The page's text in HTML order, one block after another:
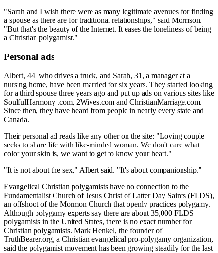
"Sarah and I wish there were as many legitimate avenues for finding
a spouse as there are for traditional relationships," said Morrison.
"But that's the beauty of the Internet. It eases the loneliness of being
a Christian polygamist."
Personal ads
Albert, 44, who drives a truck, and Sarah, 31, a manager at a
nursing home, have been married for six years. They started looking
for a third spouse three years ago and put up ads on various sites like
SoulfulHarmony .com, 2Wives.com and ChristianMarriage.com.
Since then, they have heard from people in nearly every state and
Canada.
Their personal ad reads like any other on the site: "Loving couple
seeks to share life with like-minded woman. We don't care what
color your skin is, we want to get to know your heart."
"It is not about the sex," Albert said. "It's about companionship."
Evangelical Christian polygamists have no connection to the
Fundamentalist Church of Jesus Christ of Latter Day Saints (FLDS),
an offshoot of the Mormon Church that openly practices polygamy.
Although polygamy experts say there are about 35,000 FLDS
polygamists in the United States, there is no exact number for
Christian polygamists. Mark Henkel, the founder of
TruthBearer.org, a Christian evangelical pro-polygamy organization,
said the polygamist movement has been growing steadily for the last